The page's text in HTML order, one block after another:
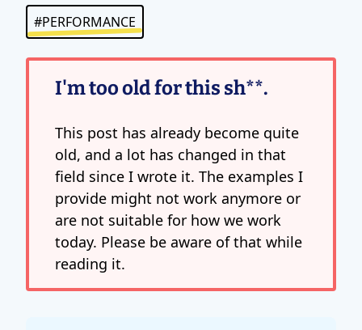
#PERFORMANCE
I'm too old for this sh**.
This post has already become quite
old, and a lot has changed in that
field since I wrote it. The examples I
provide might not work anymore or
are not suitable for how we work
today. Please be aware of that while
reading it.